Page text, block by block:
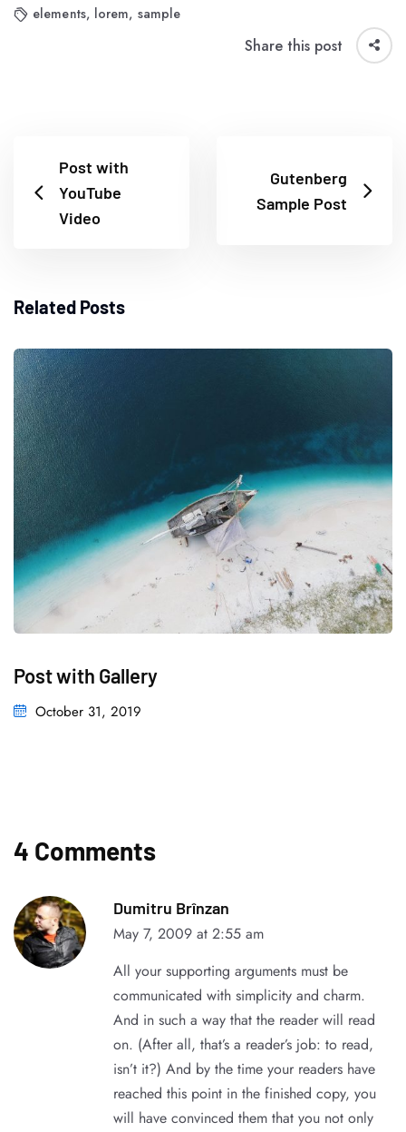
elements, lorem, sample
Share this post
Post with
YouTube
Video
Gutenberg
Sample Post
Related Posts
Post with Gallery
October 31, 2019
4 Comments
Dumitru Brînzan
May 7, 2009 at 2:55 am
All your supporting arguments must be
communicated with simplicity and charm.
And in such a way that the reader will read
on. (After all, that’s a reader’s job: to read,
isn’t it?) And by the time your readers have
reached this point in the finished copy, you
will have convinced them that you not only